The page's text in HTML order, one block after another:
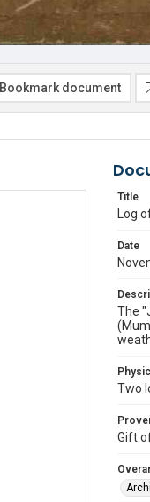
Bookmark document
Title
Log
Date
The
Two
Gift